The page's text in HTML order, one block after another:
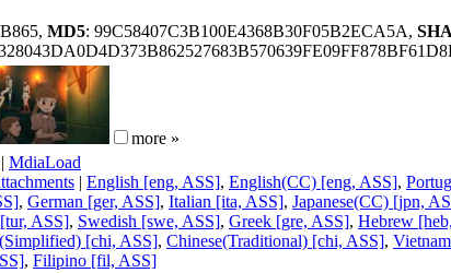
MD5: 99C58407C3B100E4368B30F05B2ECA5A,
more »
| MdiaLoad
| English [eng, ASS], English(CC) [eng, ASS],
, German [ger, ASS], Italian [ita, ASS], Japanese(CC) [jpn,
ASS], Swedish [swe, ASS], Greek [gre, ASS], Hebrew
[chi, ASS], Chinese(Traditional) [chi, ASS],
, Filipino [fil, ASS]